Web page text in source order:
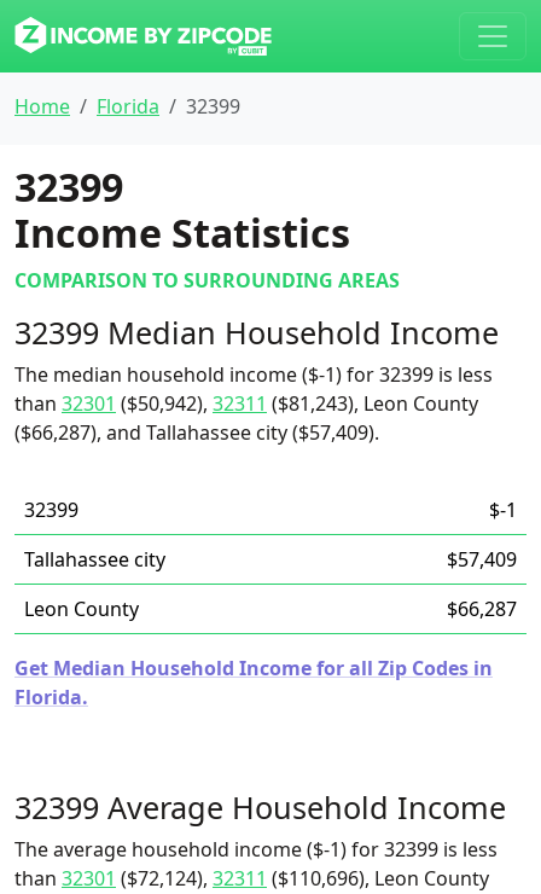
Home Florida 32399
32399
Income Statistics
COMPARISON TO SURROUNDING AREAS
32399 Median Household Income
The median household income ($-1) for 32399 is less
than 32301 ($50,942), 32311 ($81,243), Leon County
($66,287), and Tallahassee city ($57,409).
32399
$-1
Tallahassee city
$57,409
Leon County
$66,287
Get Median Household Income for all Zip Codes in
Florida.
32399 Average Household Income
The average household income ($-1) for 32399 is less
than 32301 ($72,124), 32311 ($110,696), Leon County